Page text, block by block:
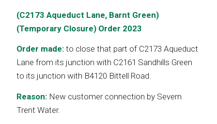
(C2173 Aqueduct Lane, Barnt Green)
(Temporary Closure) Order 2023
Order made: to close that part of C2173 Aqueduct
Lane from its junction with C2161 Sandhills Green
to its junction with B4120 Bittell Road.
Reason: New customer connection by Severn
Trent Water.